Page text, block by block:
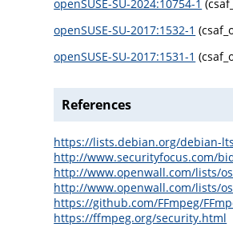
openSUSE-SU-2024:10754-1
openSUSE-SU-2017:1532-1
openSUSE-SU-2017:1531-1
References
https://lists.debian.org/debian-
http://www.securityfocus.com/
http://www.openwall.com/lists/
http://www.openwall.com/lists/
https://github.com/FFmpeg/
https://ffmpeg.org/security.html